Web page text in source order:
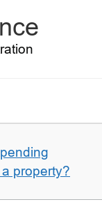
property?